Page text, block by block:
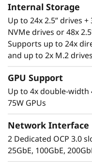
The Lenovo
up to 344 CPU
memory
memory. The
eliminates
Internal Storage
Up to 24x 2.5” drives
NVMe drives or 48x
Supports up to 24x
and up to 2x M.2
GPU Support
Up to 4x double-width
75W GPUs
Network Interface
2 Dedicated OCP 3.0
25GbE, 100GbE,